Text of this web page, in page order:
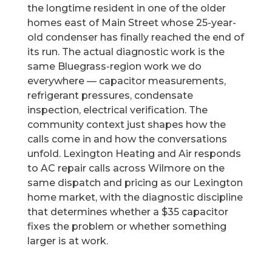
the longtime resident in one of the older
homes east of Main Street whose 25-year-
old condenser has finally reached the end of
its run. The actual diagnostic work is the
same Bluegrass-region work we do
everywhere — capacitor measurements,
refrigerant pressures, condensate
inspection, electrical verification. The
community context just shapes how the
calls come in and how the conversations
unfold. Lexington Heating and Air responds
to AC repair calls across Wilmore on the
same dispatch and pricing as our Lexington
home market, with the diagnostic discipline
that determines whether a $35 capacitor
fixes the problem or whether something
larger is at work.